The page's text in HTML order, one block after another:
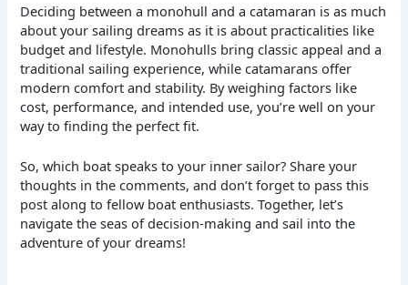
Deciding between a monohull and a catamaran is as much
about your sailing dreams as it is about practicalities like
budget and lifestyle. Monohulls bring classic appeal and a
traditional sailing experience, while catamarans offer
modern comfort and stability. By weighing factors like
cost, performance, and intended use, you’re well on your
way to finding the perfect fit.
So, which boat speaks to your inner sailor? Share your
thoughts in the comments, and don’t forget to pass this
post along to fellow boat enthusiasts. Together, let’s
navigate the seas of decision-making and sail into the
adventure of your dreams!